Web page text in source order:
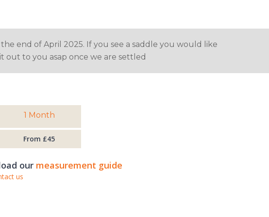
end of April 2025. If you see a saddle you would like
out to you asap once we are settled
1 Month
From £45
our measurement guide
us